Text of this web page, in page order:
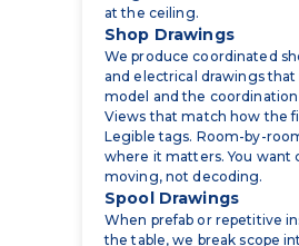
and electrical drawings that
model and the coordination
Views that match how the
Legible tags. Room-by-
where it matters. You want
moving, not decoding.
Spool Drawings
When prefab or repetitive
the table, we break scope
chunks. Spool drawings
They’re about speed and
Prefabrication